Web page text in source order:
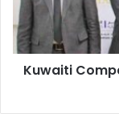
MPS
Kuwaiti